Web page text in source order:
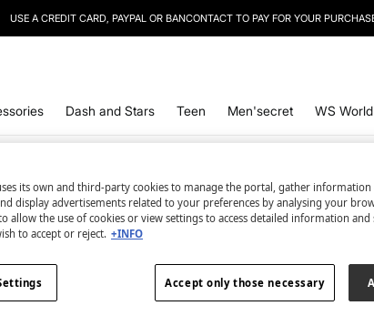
USE A CREDIT CARD, PAYPAL OR BANCONTACT TO PAY FOR YOUR
Dash and Stars Teen Men'secret WS World
€
its own and third-party cookies to manage the portal, gather
display advertisements related to your preferences by analysing your
to allow the use of cookies or view settings to access detailed information
to accept or reject. +INFO
Accept only those necessary